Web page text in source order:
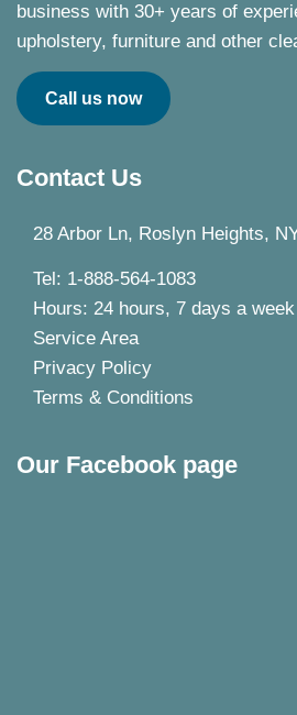
business with 30+ years of
upholstery, furniture and other
Call us now
Contact Us
28 Arbor Ln, Roslyn Heights,
Tel: 1-888-564-1083
Hours: 24 hours, 7 days a week
Service Area
Privacy Policy
Terms & Conditions
Our Facebook page